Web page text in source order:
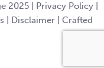
2025 | Privacy Policy
Disclaimer
Crafted